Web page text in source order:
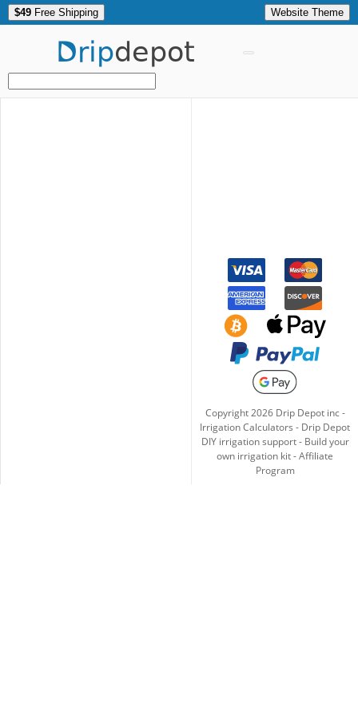
$49 Free Shipping Website Theme
Dripdepot
Copyright2026Drip Depot inc -
Irrigation Calculators - Drip Depot
DIY irrigation support- Build your
own irrigation kit-Affiliate
Program